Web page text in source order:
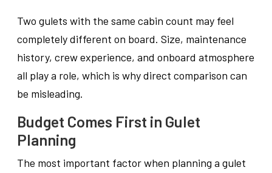
Two gulets with the same cabin count may feel
completely different on board. Size, maintenance
history, crew experience, and onboard atmosphere
all play a role, which is why direct comparison can
be misleading.
Budget Comes First in Gulet
Planning
The most important factor when planning a gulet